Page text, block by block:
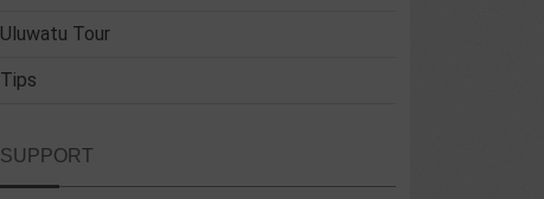
Uluwatu Tour
Tips
SUPPORT